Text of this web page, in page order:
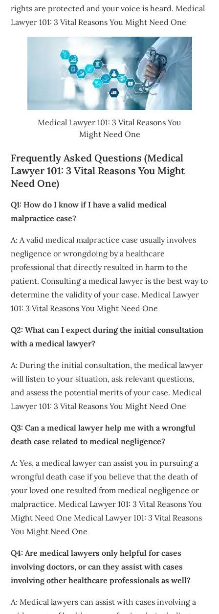
rights are protected and your voice is heard. Medical
Lawyer 101: 3 Vital Reasons You Might Need One
Medical Lawyer 101: 3 Vital Reasons You
Might Need One
Frequently Asked Questions (Medical
Lawyer 101: 3 Vital Reasons You Might
Need One)
Q1: How do I know if I have a valid medical
malpractice case?
A: A valid medical malpractice case usually involves
negligence or wrongdoing by a healthcare
professional that directly resulted in harm to the
patient. Consulting a medical lawyer is the best way to
determine the validity of your case. Medical Lawyer
101: 3 Vital Reasons You Might Need One
Q2: What can I expect during the initial consultation
with a medical lawyer?
A: During the initial consultation, the medical lawyer
will listen to your situation, ask relevant questions,
and assess the potential merits of your case. Medical
Lawyer 101: 3 Vital Reasons You Might Need One
Q3: Can a medical lawyer help me with a wrongful
death case related to medical negligence?
A: Yes, a medical lawyer can assist you in pursuing a
wrongful death case if you believe that the death of
your loved one resulted from medical negligence or
malpractice. Medical Lawyer 101: 3 Vital Reasons You
Might Need One Medical Lawyer 101: 3 Vital Reasons
You Might Need One
Q4: Are medical lawyers only helpful for cases
involving doctors, or can they assist with cases
involving other healthcare professionals as well?
A: Medical lawyers can assist with cases involving a